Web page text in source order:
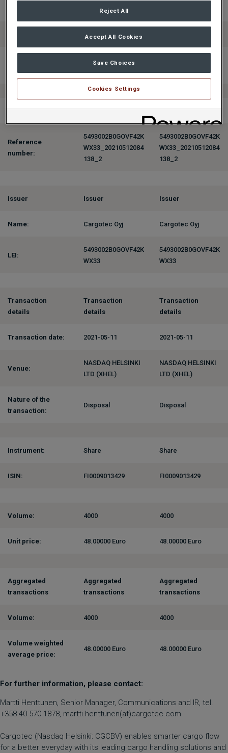
requirement
Vehviläinen Mika
Chief Executive
Officer
Officer
Initial Notification
Reference
number:
5493002B0GOVF42K
WX33_20210512084
138_2
5493002B0GOVF42K
WX33_20210512084
138_2
Issuer Issuer Issuer
Name: Cargotec Oyj Cargotec Oyj
LEI:
5493002B0GOVF42K
WX33
5493002B0GOVF42K
WX33
Transaction
details
Transaction
details
Transaction
details
Transaction date: 2021-05-11 2021-05-11
Venue:
NASDAQ HELSINKI
LTD (XHEL)
NASDAQ HELSINKI
LTD (XHEL)
Nature of the
transaction:
Disposal Disposal
Instrument: Share Share
ISIN: FI0009013429 FI0009013429
Volume: 4000 4000
Unit price: 48.00000 Euro 48.00000 Euro
Aggregated
transactions
Aggregated
transactions
Aggregated
transactions
Volume: 4000 4000
Volume weighted
average price:
48.00000 Euro 48.00000 Euro
For further information, please contact:
Martti Henttunen, Senior Manager, Communications and IR, tel.
+358 40 570 1878, martti.henttunen(at)cargotec.com
Cargotec (Nasdaq Helsinki: CGCBV) enables smarter cargo flow
for a better everyday with its leading cargo handling solutions and
Reject All
Accept All Cookies
Save Choices
Cookies Settings